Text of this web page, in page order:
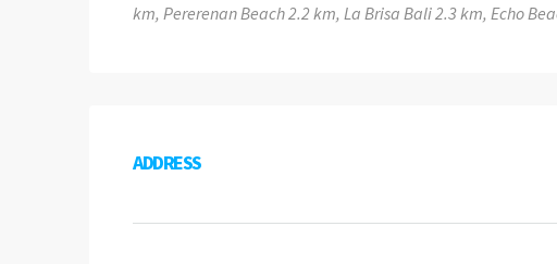
km, Pererenan Beach 2.2 km, La Brisa Bali 2.3 km, Echo
ADDRESS